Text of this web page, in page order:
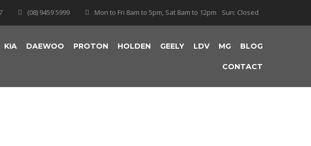
(08) 9459 5999 Mon to Fri 8am to 5pm, Sat 8am to 12pm Sun: Closed
KIA DAEWOO PROTON HOLDEN GEELY LDV MG BLOG
CONTACT